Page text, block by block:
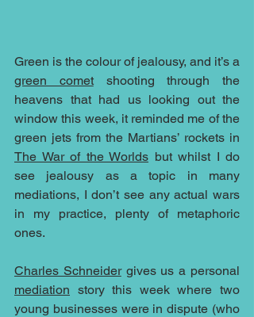
green comet shooting through the
heavens that had us looking out the
window this week, it reminded me of the
The War of the Worlds but whilst I do
see jealousy as a topic in many
mediations, I don’t see any actual wars
in my practice, plenty of metaphoric
ones.
Charles Schneider
mediation story this week where two
young businesses were in dispute (who